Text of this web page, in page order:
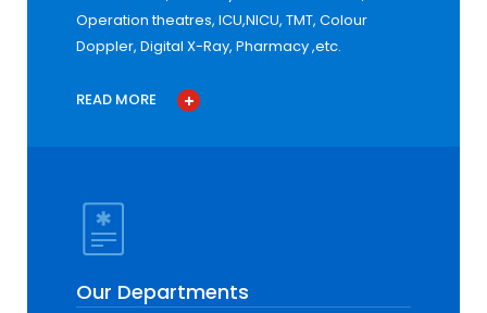
Operation theatres, ICU,NICU, TMT, Colour
Doppler, Digital X-Ray, Pharmacy ,etc.
READ MORE
Our Departments